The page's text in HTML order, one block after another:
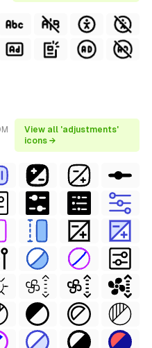
View all 'adjustments'
icons →